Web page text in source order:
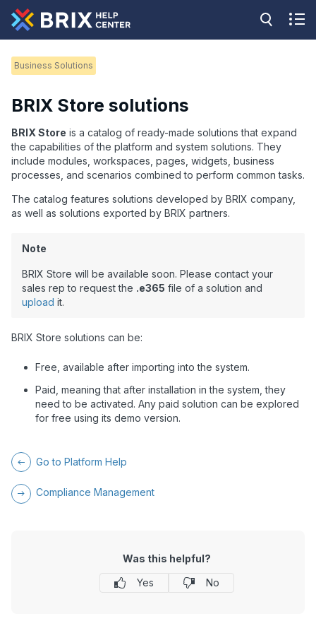
Business Solutions
BRIX Store solutions
BRIX Store is a catalog of ready-made solutions that expand
the capabilities of the platform and system solutions. They
include modules, workspaces, pages, widgets, business
processes, and scenarios combined to perform common tasks.
The catalog features solutions developed by BRIX company,
as well as solutions exported by BRIX partners.
Note
BRIX Store will be available soon. Please contact your
sales rep to request the .e365 file of a solution and
upload it.
BRIX Store solutions can be:
Free, available after importing into the system.
Paid, meaning that after installation in the system, they
need to be activated. Any paid solution can be explored
for free using its demo version.
Go to Platform Help
Compliance Management
Was this helpful?
Yes
No